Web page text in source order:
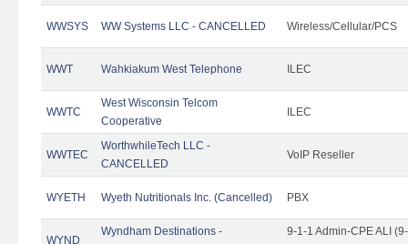
WWSYS WW Systems LLC - CANCELLED Wireless/Cellular/PCS
WWT Wahkiakum West Telephone ILEC
WWTC
West Wisconsin Telcom
Cooperative
ILEC
WWTEC
WorthwhileTech LLC -
CANCELLED
VoIP Reseller
WYETH Wyeth Nutritionals Inc. (Cancelled) PBX
WYND
Wyndham Destinations -
9-1-1 Admin-CPE ALI